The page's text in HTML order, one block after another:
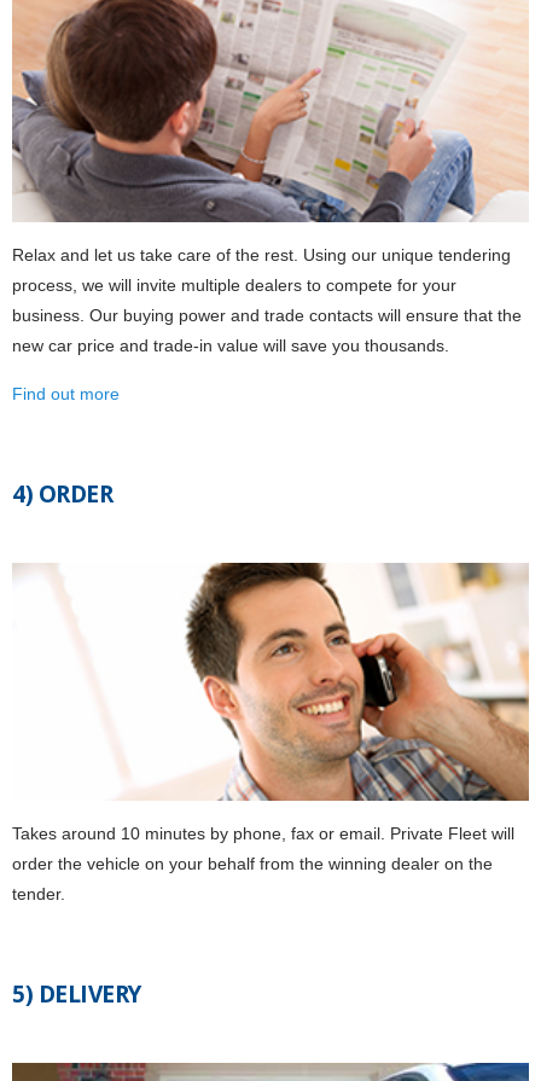
Relax and let us take care of the rest. Using our unique tendering
process, we will invite multiple dealers to compete for your
business. Our buying power and trade contacts will ensure that the
new car price and trade-in value will save you thousands.
Find out more
4) ORDER
Takes around 10 minutes by phone, fax or email. Private Fleet will
order the vehicle on your behalf from the winning dealer on the
tender.
5) DELIVERY